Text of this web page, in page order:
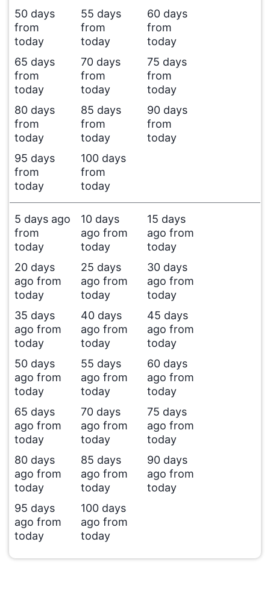
50 days
from
today
55 days
from
today
60 days
from
today
65 days
from
today
70 days
from
today
75 days
from
today
80 days
from
today
85 days
from
today
90 days
from
today
95 days
from
today
100 days
from
today
5 days ago
from
today
10 days
ago from
today
15 days
ago from
today
20 days
ago from
today
25 days
ago from
today
30 days
ago from
today
35 days
ago from
today
40 days
ago from
today
45 days
ago from
today
50 days
ago from
today
55 days
ago from
today
60 days
ago from
today
65 days
ago from
today
70 days
ago from
today
75 days
ago from
today
80 days
ago from
today
85 days
ago from
today
90 days
ago from
today
95 days
ago from
today
100 days
ago from
today